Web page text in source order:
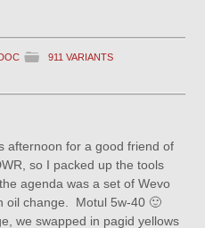
911 VARIANTS
afternoon for a good friend of
so I packed up the tools
agenda was a set of Wevo
oil change. Motul 5w-40 🙂
we swapped in pagid yellows